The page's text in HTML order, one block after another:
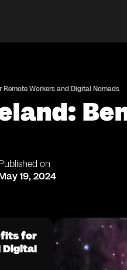
Remote Workers and Digital Nomads
on
19, 2024
for
Digital